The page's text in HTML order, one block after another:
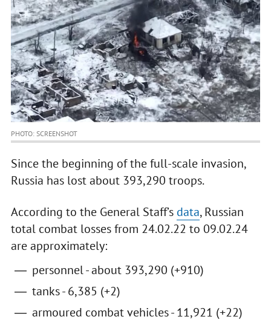
PHOTO: SCREENSHOT
Since the beginning of the full-scale invasion,
Russia has lost about 393,290 troops.
According to the General Staff’s data, Russian
total combat losses from 24.02.22 to 09.02.24
are approximately:
personnel - about 393,290 (+910)
tanks - 6,385 (+2)
armoured combat vehicles - 11,921 (+22)